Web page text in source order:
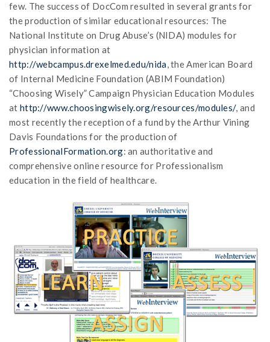
few. The success of DocCom resulted in several grants for
the production of similar educational resources: The
National Institute on Drug Abuse’s (NIDA) modules for
physician information at
http://webcampus.drexelmed.edu/nida, the American Board
of Internal Medicine Foundation (ABIM Foundation)
“Choosing Wisely” Campaign Physician Education Modules
at http://www.choosingwisely.org/resources/modules/, and
most recently the reception of a fund by the Arthur Vining
Davis Foundations for the production of
ProfessionalFormation.org: an authoritative and
comprehensive online resource for Professionalism
education in the field of healthcare.